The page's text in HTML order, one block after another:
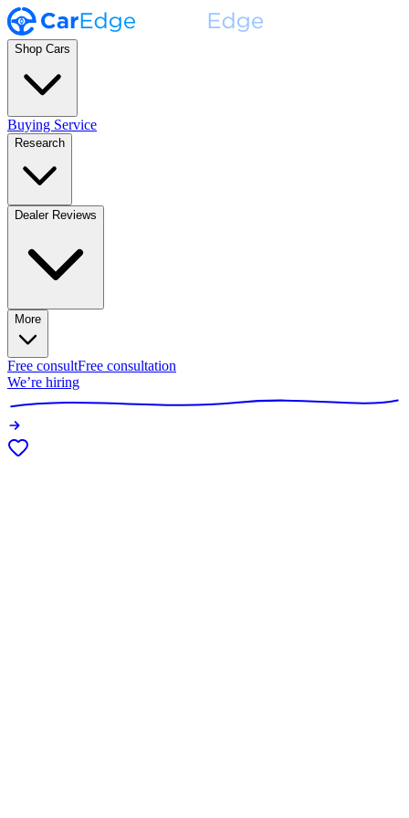
Shop Cars
Buying Service
Research
Dealer Reviews
More
Free consultFree consultation
We’re hiring